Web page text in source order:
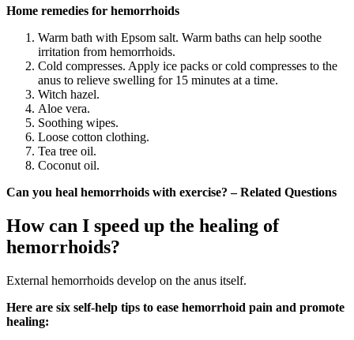
Home remedies for hemorrhoids
Warm bath with Epsom salt. Warm baths can help soothe
irritation from hemorrhoids.
Cold compresses. Apply ice packs or cold compresses to the
anus to relieve swelling for 15 minutes at a time.
Witch hazel.
Aloe vera.
Soothing wipes.
Loose cotton clothing.
Tea tree oil.
Coconut oil.
Can you heal hemorrhoids with exercise? – Related Questions
How can I speed up the healing of
hemorrhoids?
External hemorrhoids develop on the anus itself.
Here are six self-help tips to ease hemorrhoid pain and promote
healing: